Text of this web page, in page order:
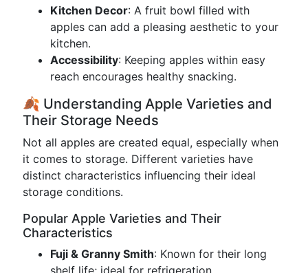
Kitchen Decor: A fruit bowl filled with
apples can add a pleasing aesthetic to your
kitchen.
Accessibility: Keeping apples within easy
reach encourages healthy snacking.
🍂 Understanding Apple Varieties and
Their Storage Needs
Not all apples are created equal, especially when
it comes to storage. Different varieties have
distinct characteristics influencing their ideal
storage conditions.
Popular Apple Varieties and Their
Characteristics
Fuji & Granny Smith: Known for their long
shelf life; ideal for refrigeration.